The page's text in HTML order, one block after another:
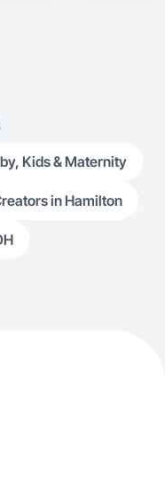
Kids & Maternity
in Hamilton